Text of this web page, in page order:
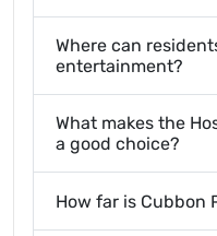
Where can
entertainment?
What makes the
a good choice?
How far is Cubbon